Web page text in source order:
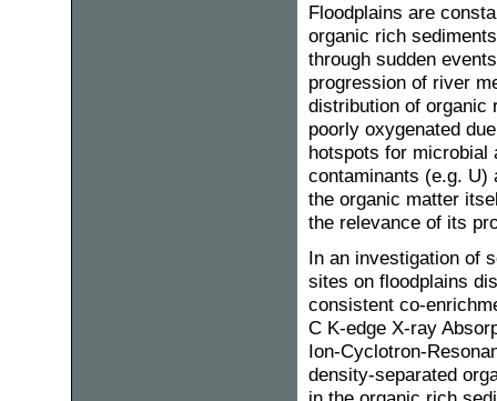
Floodplains are
organic rich
through sudden
progression of river
distribution of organic
poorly oxygenated
hotspots for microbial
contaminants (e.g. U)
the organic matter
the relevance of its
In an investigation of
sites on floodplains
consistent co-
C K-edge X-ray
Ion-Cyclotron-
density-separated